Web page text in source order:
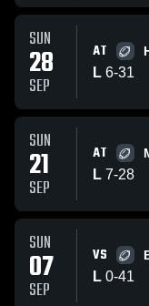
SUN
28
SEP
AT
L 6-31
SUN
21
SEP
AT
L 7-28
SUN
07
SEP
VS
L 0-41